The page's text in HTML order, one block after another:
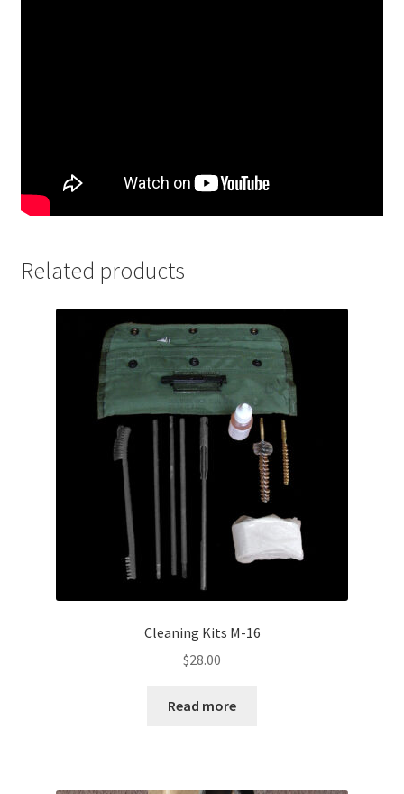
Related products
Cleaning Kits M-16
$28.00
Read more